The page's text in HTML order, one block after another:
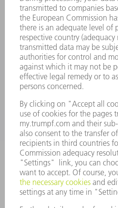
8AM to
Machine
844-878-
Monday thru
7AM to 7PM EST (Mon- Fri),
Tooling
800-724-
Monday
8AM to